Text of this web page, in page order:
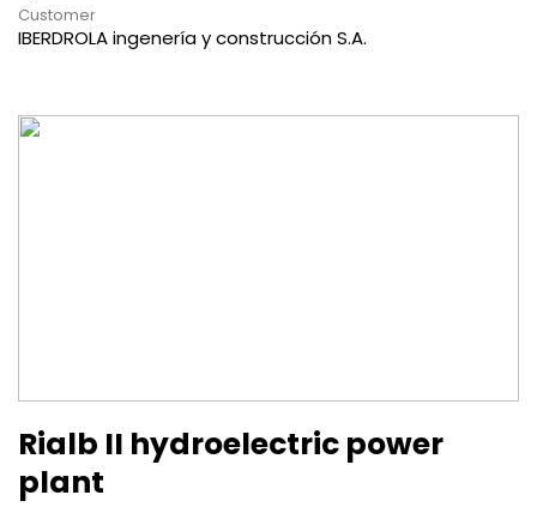
Customer
IBERDROLA ingenería y construcción S.A.
Rialb II hydroelectric power
plant